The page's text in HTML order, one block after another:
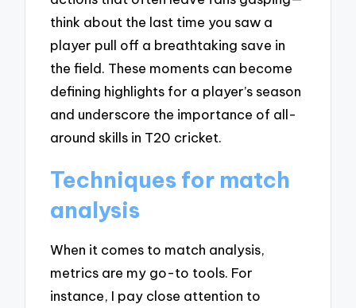
think about the last time you saw a
player pull off a breathtaking save in
the field. These moments can become
defining highlights for a player’s season
and underscore the importance of all-
around skills in T20 cricket.
Techniques for match
analysis
When it comes to match analysis,
metrics are my go-to tools. For
instance, I pay close attention to